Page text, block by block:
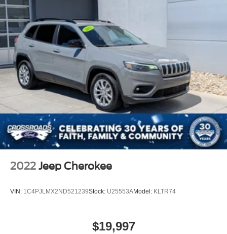
2022 Jeep Cherokee
VIN: 1C4PJLMX2ND521239Stock: U25553AModel: KLTR74
$19,997